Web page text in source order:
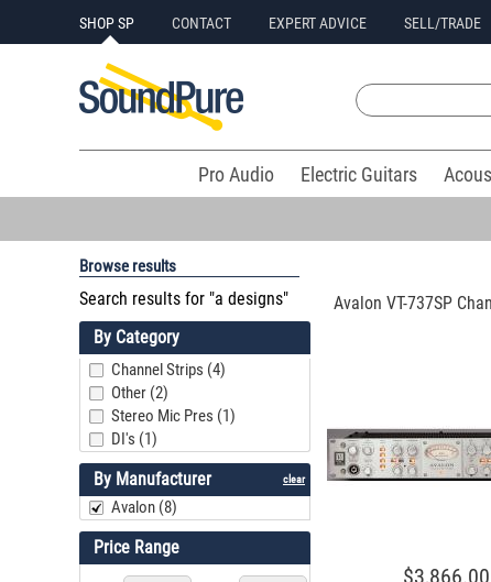
SHOP SP CONTACT EXPERT ADVICE SELL/TRADE
Pro Audio Electric Guitars
Browse results
Search results for "a designs"
By Category
Channel Strips (4)
Other (2)
Stereo Mic Pres (1)
DI's (1)
By Manufacturer clear
Avalon (8)
Price Range
Avalon VT-737SP
$3,866.00